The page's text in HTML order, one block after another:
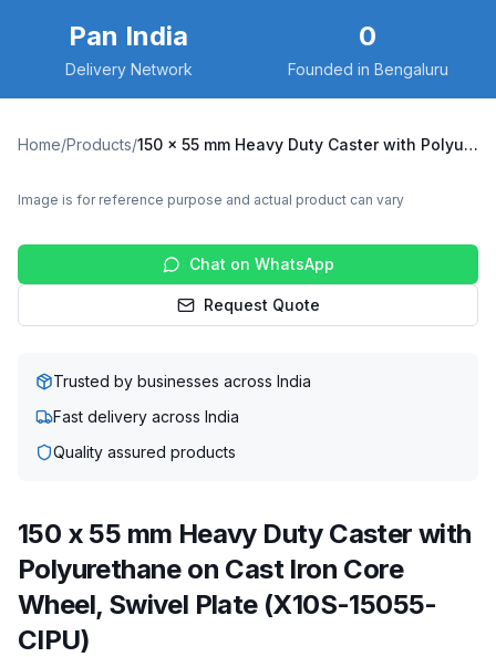
Pan India
Delivery Network
0
Founded in Bengaluru
Home/Products/ 150 x 55 mm Heavy Duty Caster with Polyurethane on Cast Iron Core Wheel, Swivel Plate (X10S-15055-CIPU)
Image is for reference purpose and actual product can vary
Chat on WhatsApp
Request Quote
Trusted by businesses across India
Fast delivery across India
Quality assured products
150 x 55 mm Heavy Duty Caster with
Polyurethane on Cast Iron Core
Wheel, Swivel Plate (X10S-15055-
CIPU)